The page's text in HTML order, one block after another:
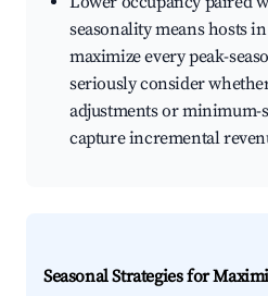
seasonality means hosts
maximize every peak-
seriously consider
adjustments or minimum-
capture incremental
Seasonal Strategies for